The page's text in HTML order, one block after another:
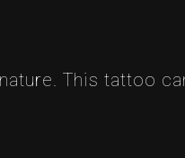
This tattoo